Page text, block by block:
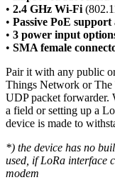
• 2.4 GHz Wi-Fi
• Passive PoE support
• 3 power input
• SMA female
Pair it with any public
Things Network or The
UDP packet forwarder.
a field or setting up a
device is made to
*) the device has no
used, if LoRa interface
modem